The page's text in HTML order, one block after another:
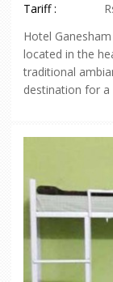
Tariff :
Hotel
located in the
traditional
destination for a